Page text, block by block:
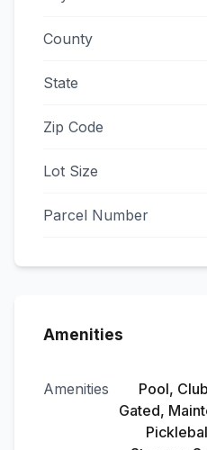
County
State
Zip Code
Lot Size
Parcel Number
Amenities
Amenities
Pool,
Gated,